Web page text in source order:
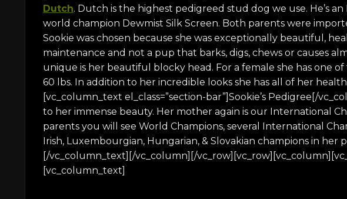
Dutch. Dutch is the highest pedigreed stud dog we use. He’s
world champion Dewmist Silk Screen. Both parents were
Sookie was chosen because she was exceptionally beautiful,
maintenance and not a pup that barks, digs, chews or causes
unique is her beautiful blocky head. For a female she has one
60 lbs. In addition to her incredible looks she has all of her
[vc_column_text el_class=”section-bar”]Sookie’s Pedigree[/
to her immense beauty. Her mother again is our International
parents you will see World Champions, several International
Irish, Luxembourgian, Hungarian, & Slovakian champions in her
[/vc_column_text][/vc_column][/
[vc_column_text]